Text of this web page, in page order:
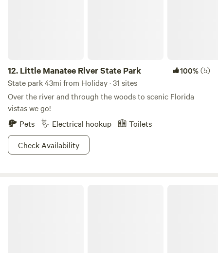
12. Little Manatee River State Park 100%(5)
State park 43mi from Holiday · 31 sites
Over the river and through the woods to scenic Florida
vistas we go!
Pets
Electrical hookup
Toilets
Check Availability